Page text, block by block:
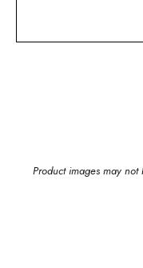
Product images may